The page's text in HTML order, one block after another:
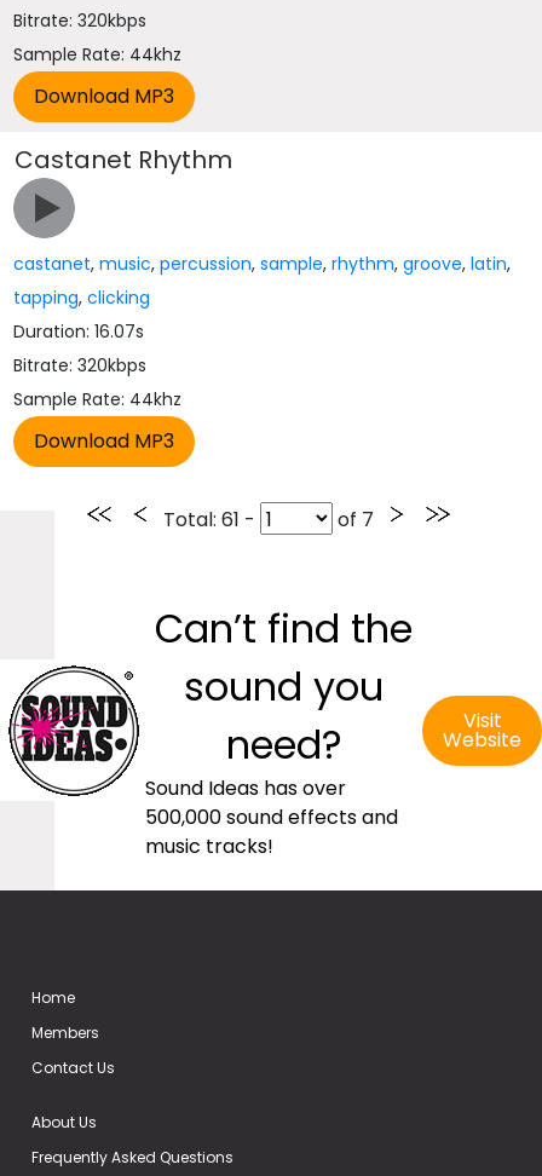
Bitrate: 320kbps
Sample Rate: 44khz
Castanet Rhythm
castanet,music,percussion,sample,rhythm,groove,latin,
tapping,clicking
Duration: 16.07s
Bitrate: 320kbps
Sample Rate: 44khz
Total: 61 - of 7
Can’t find the
sound you
need?
Sound Ideas has over
500,000 sound effects and
music tracks!
Visit
Website
Home
Members
Contact Us
About Us
Frequently Asked Questions